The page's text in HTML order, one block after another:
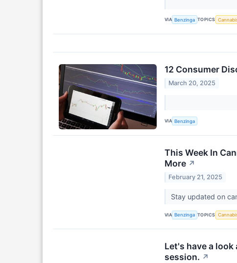
VIA Benzinga TOPICS
12 Consumer
March 20, 2025
VIA Benzinga
This Week In
More ↗
February 21, 2025
Stay updated on
VIA Benzinga TOPICS
Let's have a
session. ↗